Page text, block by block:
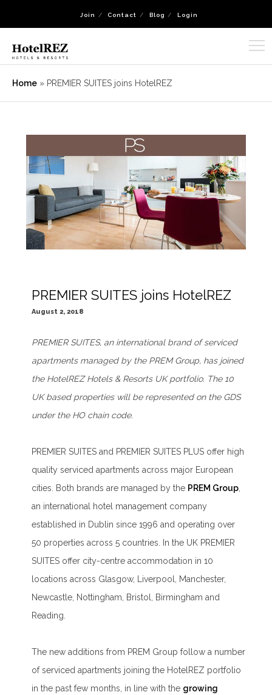
Join Contact Blog Login
Home » PREMIER SUITES joins HotelREZ
PREMIER SUITES joins HotelREZ
August 2, 2018
PREMIER SUITES, an international brand of serviced
apartments managed by the PREM Group, has joined
the HotelREZ Hotels & Resorts UK portfolio. The 10
UK based properties will be represented on the GDS
under the HO chain code.
PREMIER SUITES and PREMIER SUITES PLUS offer high
quality serviced apartments across major European
cities. Both brands are managed by the PREM Group,
an international hotel management company
established in Dublin since 1996 and operating over
50 properties across 5 countries. In the UK PREMIER
SUITES offer city-centre accommodation in 10
locations across Glasgow, Liverpool, Manchester,
Newcastle, Nottingham, Bristol, Birmingham and
Reading.
The new additions from PREM Group follow a number
of serviced apartments joining the HotelREZ portfolio
in the past few months, in line with the growing